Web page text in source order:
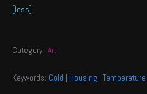
[less]
Category: Art
Keywords: Cold | Housing |Temperature